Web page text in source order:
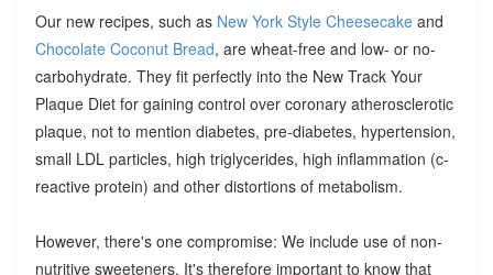
Our new recipes, such as New York Style Cheesecake and
Chocolate Coconut Bread, are wheat-free and low- or no-
carbohydrate. They fit perfectly into the New Track Your
Plaque Diet for gaining control over coronary atherosclerotic
plaque, not to mention diabetes, pre-diabetes, hypertension,
small LDL particles, high triglycerides, high inflammation (c-
reactive protein) and other distortions of metabolism.
However, there's one compromise: We include use of non-
nutritive sweeteners. It's therefore important to know that